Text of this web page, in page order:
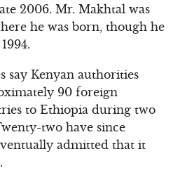
2006. Mr. Makhtal was
he was born, though he
say Kenyan authorities
90 foreign
to Ethiopia during two
two have since
admitted that it